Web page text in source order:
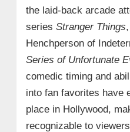
the laid-back arcade
series Stranger Things
Henchperson of
Series of Unfortunate
comedic timing and
into fan favorites have
place in Hollywood,
recognizable to